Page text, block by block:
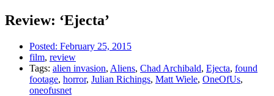
Review: ‘Ejecta’
Posted: February 25, 2015
film, review
Tags: alien invasion, Aliens, Chad Archibald, Ejecta, found
footage, horror, Julian Richings, Matt Wiele, OneOfUs,
oneofusnet